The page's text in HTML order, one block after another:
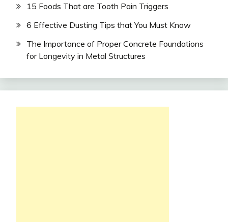
15 Foods That are Tooth Pain Triggers
6 Effective Dusting Tips that You Must Know
The Importance of Proper Concrete Foundations
for Longevity in Metal Structures